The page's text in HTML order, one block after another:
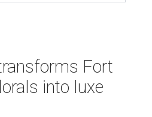
Fort
into luxe